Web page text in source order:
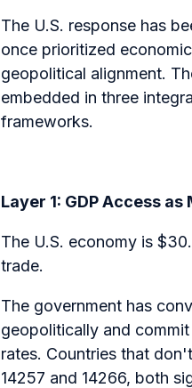
The U.S. response has
once prioritized
geopolitical alignment.
embedded in three
frameworks.
Layer 1: GDP Access
The U.S. economy is
trade.
The government has
geopolitically and
rates. Countries that
14257 and 14266, both